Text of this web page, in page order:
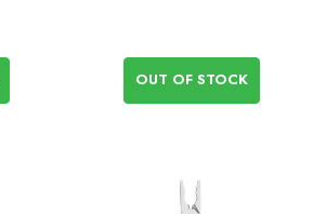
OUT OF STOCK